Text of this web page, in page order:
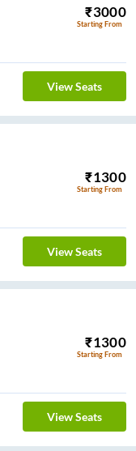
₹3000
Starting From
View Seats
₹1300
Starting From
View Seats
₹1300
Starting From
View Seats